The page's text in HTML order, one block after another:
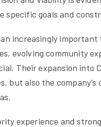
specific goals and
increasingly important
evolving community
Their expansion into
but also the
experience and